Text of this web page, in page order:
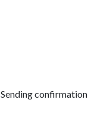
Sending confirmation